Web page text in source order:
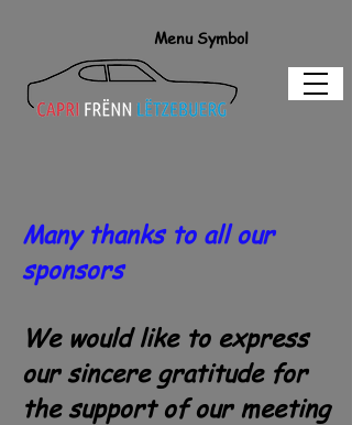
Menu Symbol
Many thanks to all our
sponsors
We would like to express
our sincere gratitude for
the support of our meeting